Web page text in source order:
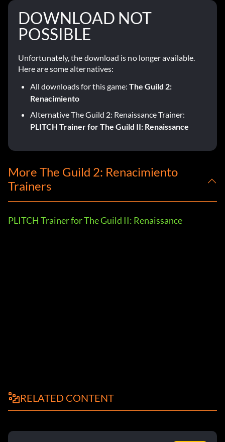
DOWNLOAD NOT
POSSIBLE
Unfortunately, the download is no longer available.
Here are some alternatives:
All downloads for this game: The Guild 2:
Renacimiento
Alternative The Guild 2: Renaissance Trainer:
PLITCH Trainer for The Guild II: Renaissance
More The Guild 2: Renacimiento
Trainers
PLITCH Trainer for The Guild II: Renaissance
RELATED CONTENT